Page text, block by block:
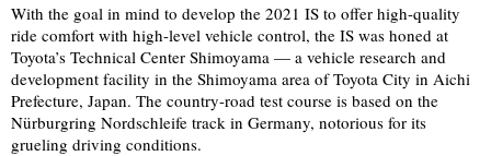
With the goal in mind to develop the 2021 IS to offer high-quality
ride comfort with high-level vehicle control, the IS was honed at
Toyota’s Technical Center Shimoyama — a vehicle research and
development facility in the Shimoyama area of Toyota City in Aichi
Prefecture, Japan. The country-road test course is based on the
Nürburgring Nordschleife track in Germany, notorious for its
grueling driving conditions.